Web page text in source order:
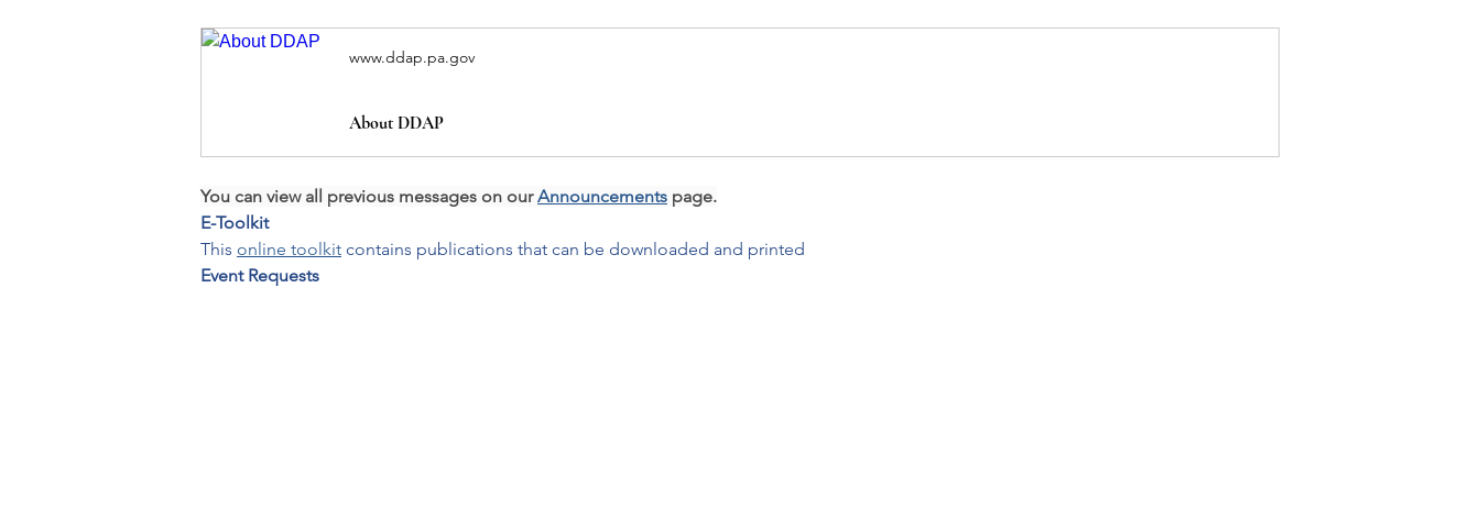
www.ddap.pa.gov
About DDAP
You can view all previous messages on our Announcements page.
E-Toolkit
This online toolkit contains publications that can be downloaded and printed
Event Requests